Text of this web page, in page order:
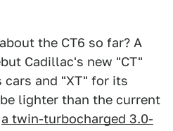
the CT6 so far? A
Cadillac's new "CT"
and "XT" for its
lighter than the current
a twin-turbocharged 3.0-